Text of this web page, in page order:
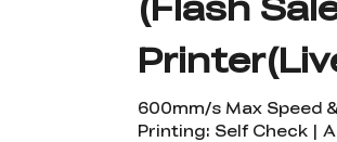
600mm/s Max Speed
Printing: Self Check |